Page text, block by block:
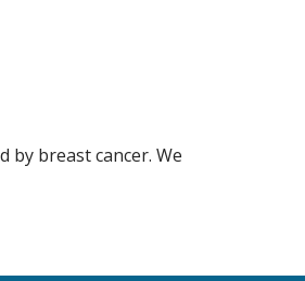
by breast cancer. We